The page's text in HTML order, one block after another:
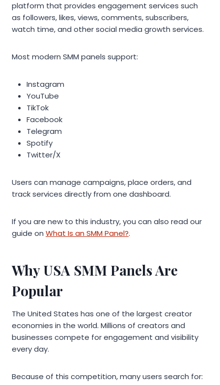
platform that provides engagement services such
as followers, likes, views, comments, subscribers,
watch time, and other social media growth services.
Most modern SMM panels support:
Instagram
YouTube
TikTok
Facebook
Telegram
Spotify
Twitter/X
Users can manage campaigns, place orders, and
track services directly from one dashboard.
If you are new to this industry, you can also read our
guide on What Is an SMM Panel?.
Why USA SMM Panels Are
Popular
The United States has one of the largest creator
economies in the world. Millions of creators and
businesses compete for engagement and visibility
every day.
Because of this competition, many users search for: